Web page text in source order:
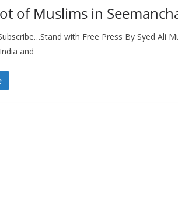
of Muslims in
with Free Press By Syed Ali
and